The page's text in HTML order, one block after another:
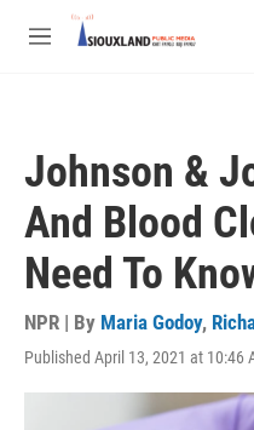
Skip to main content
M
Johnson &
And Blood
Need To
NPR | By Maria Godoy,
Published April 13, 2021 at 10:46